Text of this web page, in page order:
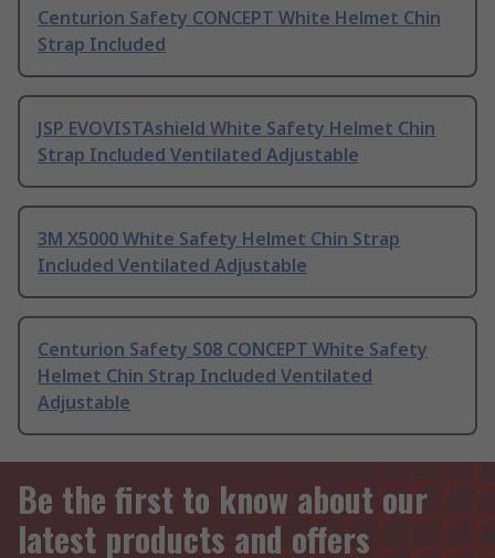
Centurion Safety CONCEPT White Helmet Chin
Strap Included
JSP EVOVISTAshield White Safety Helmet Chin
Strap Included Ventilated Adjustable
3M X5000 White Safety Helmet Chin Strap
Included Ventilated Adjustable
Centurion Safety S08 CONCEPT White Safety
Helmet Chin Strap Included Ventilated
Adjustable
Be the first to know about our
latest products and offers